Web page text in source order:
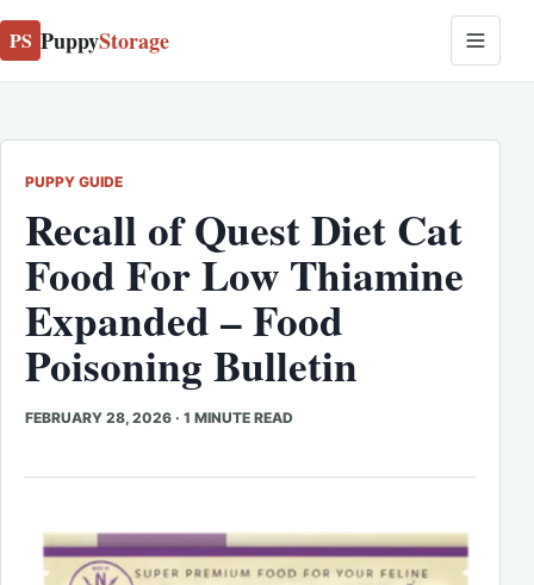
PS PuppyStorage
PUPPY GUIDE
Recall of Quest Diet Cat
Food For Low Thiamine
Expanded – Food
Poisoning Bulletin
FEBRUARY 28, 2026 · 1 MINUTE READ